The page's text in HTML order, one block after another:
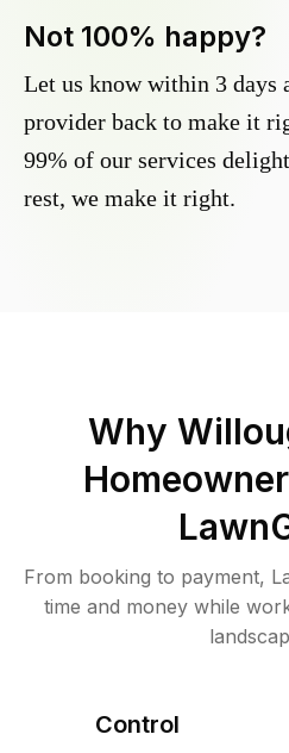
Not 100% happy?
Let us know within 3 days
provider back to make it
99% of our services
rest, we make it right.
Why
From booking to payment,
time and money while
Control